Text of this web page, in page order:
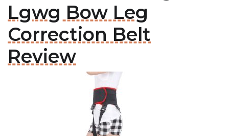
Lgwg Bow Leg
Correction Belt
Review